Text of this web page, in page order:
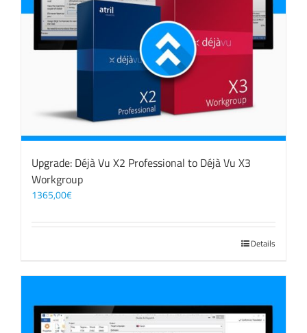
Upgrade: Déjà Vu X2 Professional to Déjà Vu X3
Workgroup
1365,00€
Details